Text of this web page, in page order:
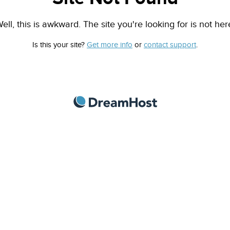
this is awkward. The site you're looking for is not
Is this your site? Get more info or contact support.
DreamHost